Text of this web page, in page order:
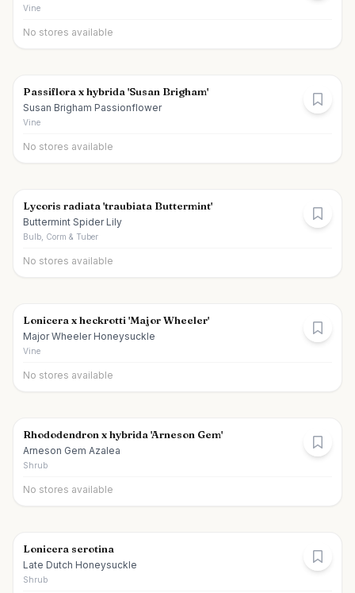
Vine
No stores available
Passiflora x hybrida 'Susan Brigham'
Susan Brigham Passionflower
Vine
No stores available
Lycoris radiata 'traubiata Buttermint'
Buttermint Spider Lily
Bulb, Corm & Tuber
No stores available
Lonicera x heckrotti 'Major Wheeler'
Major Wheeler Honeysuckle
Vine
No stores available
Rhododendron x hybrida 'Arneson Gem'
Arneson Gem Azalea
Shrub
No stores available
Lonicera serotina
Late Dutch Honeysuckle
Shrub